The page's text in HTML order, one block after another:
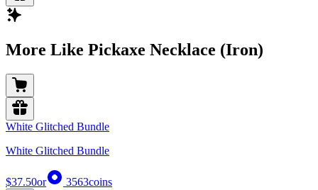
More Like Pickaxe Necklace (Iron)
White Glitched Bundle
White Glitched Bundle
$37.50or 3563coins